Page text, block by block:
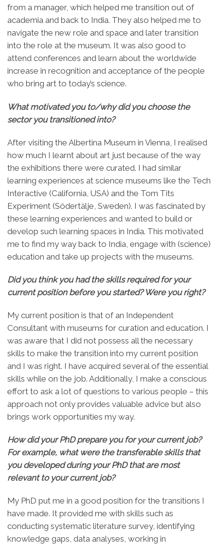
from a manager, which helped me transition out of
academia and back to India. They also helped me to
navigate the new role and space and later transition
into the role at the museum. It was also good to
attend conferences and learn about the worldwide
increase in recognition and acceptance of the people
who bring art to today’s science.
What motivated you to/why did you choose the
sector you transitioned into?
After visiting the Albertina Museum in Vienna, I realised
how much I learnt about art just because of the way
the exhibitions there were curated. I had similar
learning experiences at science museums like the Tech
Interactive (California, USA) and the Tom Tits
Experiment (Södertälje, Sweden). I was fascinated by
these learning experiences and wanted to build or
develop such learning spaces in India. This motivated
me to find my way back to India, engage with (science)
education and take up projects with the museums.
Did you think you had the skills required for your
current position before you started? Were you right?
My current position is that of an Independent
Consultant with museums for curation and education. I
was aware that I did not possess all the necessary
skills to make the transition into my current position
and I was right. I have acquired several of the essential
skills while on the job. Additionally, I make a conscious
effort to ask a lot of questions to various people – this
approach not only provides valuable advice but also
brings work opportunities my way.
How did your PhD prepare you for your current job?
For example, what were the transferable skills that
you developed during your PhD that are most
relevant to your current job?
My PhD put me in a good position for the transitions I
have made. It provided me with skills such as
conducting systematic literature survey, identifying
knowledge gaps, data analyses, working in